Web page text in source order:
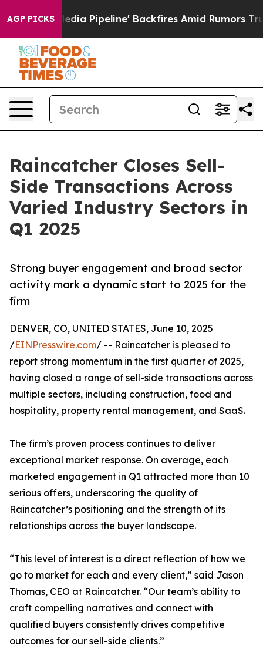
AGP PICKS
'Maga Media Pipeline' Backfires Amid Rumors
Raincatcher Closes Sell-
Side Transactions Across
Varied Industry Sectors in
Q1 2025
Strong buyer engagement and broad sector
activity mark a dynamic start to 2025 for the
firm
DENVER, CO, UNITED STATES, June 10, 2025
/EINPresswire.com/ -- Raincatcher is pleased to
report strong momentum in the first quarter of 2025,
having closed a range of sell-side transactions across
multiple sectors, including construction, food and
hospitality, property rental management, and SaaS.
The firm’s proven process continues to deliver
exceptional market response. On average, each
marketed engagement in Q1 attracted more than 10
serious offers, underscoring the quality of
Raincatcher’s positioning and the strength of its
relationships across the buyer landscape.
“This level of interest is a direct reflection of how we
go to market for each and every client,” said Jason
Thomas, CEO at Raincatcher. “Our team’s ability to
craft compelling narratives and connect with
qualified buyers consistently drives competitive
outcomes for our sell-side clients.”